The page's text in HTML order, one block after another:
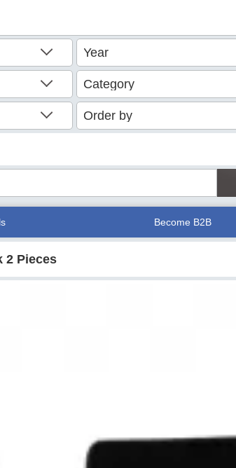
Become B2B
2 Pieces